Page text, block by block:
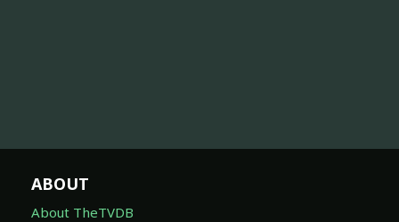
ABOUT
About TheTVDB